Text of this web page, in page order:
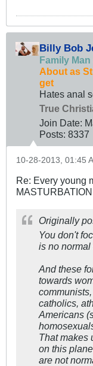
Billy Bob
Family Man
About as
get
Hates anal
True
Join Date:
Posts: 8337
10-28-2013, 01:45
Re: Every young
MASTURBATION
Originally
You don't
is no
And these
towards
catholics,
Americans
That makes
on this
are not